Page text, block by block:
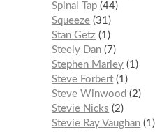
Spinal Tap 44
Squeeze 31
Stan Getz 1
Steely Dan
7
Stephen Marley 1
Steve Forbert 1
Steve Winwood
2
Stevie Nicks
2
Stevie Ray Vaughan 1